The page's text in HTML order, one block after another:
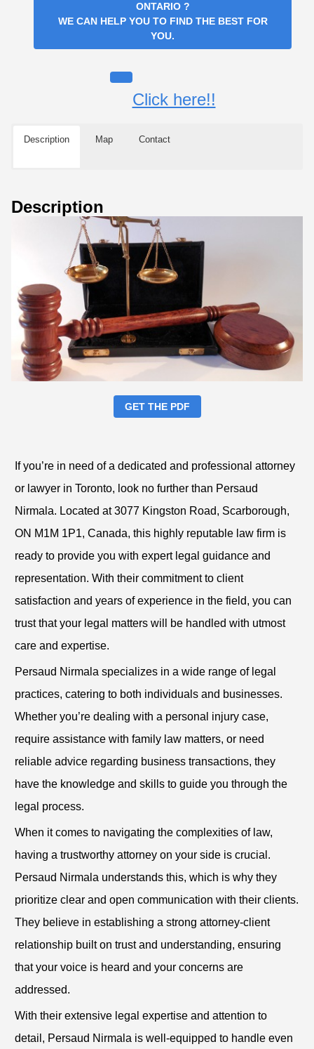
ONTARIO ?
WE CAN HELP YOU TO FIND THE BEST FOR
YOU.
Click here!!
Description Map Contact
Description
GET THE PDF
If you’re in need of a dedicated and professional attorney
or lawyer in Toronto, look no further than Persaud
Nirmala. Located at 3077 Kingston Road, Scarborough,
ON M1M 1P1, Canada, this highly reputable law firm is
ready to provide you with expert legal guidance and
representation. With their commitment to client
satisfaction and years of experience in the field, you can
trust that your legal matters will be handled with utmost
care and expertise.
Persaud Nirmala specializes in a wide range of legal
practices, catering to both individuals and businesses.
Whether you’re dealing with a personal injury case,
require assistance with family law matters, or need
reliable advice regarding business transactions, they
have the knowledge and skills to guide you through the
legal process.
When it comes to navigating the complexities of law,
having a trustworthy attorney on your side is crucial.
Persaud Nirmala understands this, which is why they
prioritize clear and open communication with their clients.
They believe in establishing a strong attorney-client
relationship built on trust and understanding, ensuring
that your voice is heard and your concerns are
addressed.
With their extensive legal expertise and attention to
detail, Persaud Nirmala is well-equipped to handle even